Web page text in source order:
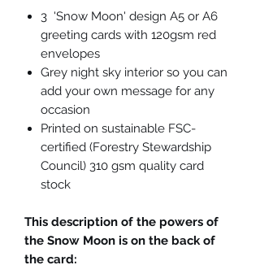
3 'Snow Moon' design A5 or A6
greeting cards with 120gsm red
envelopes
Grey night sky interior so you can
add your own message for any
occasion
Printed on sustainable FSC-
certified (Forestry Stewardship
Council) 310 gsm quality card
stock
This description of the powers of
the Snow Moon is on the back of
the card: